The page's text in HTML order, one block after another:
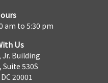
am to 5:30 pm
Us
Jr. Building
Suite 530S
20001